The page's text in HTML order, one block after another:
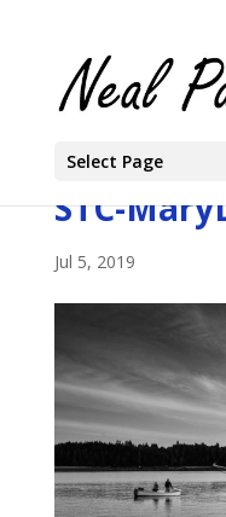
Select Page
STC-
Jul 5, 2019